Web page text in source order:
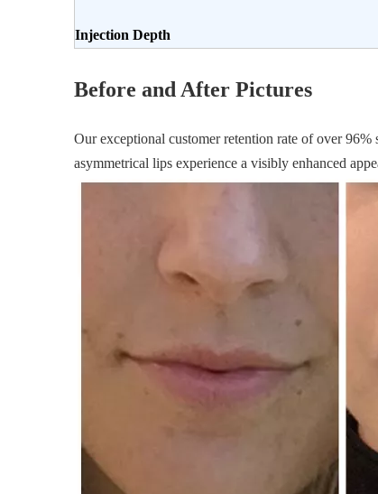
Injection Depth
Before and After Pictures
Our exceptional customer retention rate of over 96%
asymmetrical lips experience a visibly enhanced